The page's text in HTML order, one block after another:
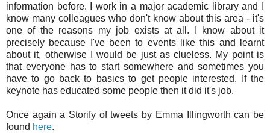
information before. I work in a major academic library and I
know many colleagues who don't know about this area - it's
one of the reasons my job exists at all. I know about it
precisely because I've been to events like this and learnt
about it, otherwise I would be just as clueless. My point is
that everyone has to start somewhere and sometimes you
have to go back to basics to get people interested. If the
keynote has educated some people then it did it's job.
Once again a Storify of tweets by Emma Illingworth can be
found here.